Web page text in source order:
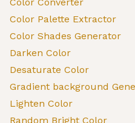
Color Palette Extractor
Color Shades Generator
Darken Color
Desaturate Color
Gradient background
Lighten Color
Random Bright Color